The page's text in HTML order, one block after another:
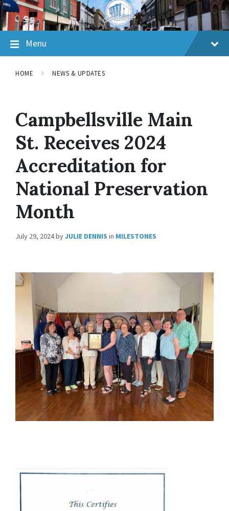
Skip
to
content
Skip
to
main
navigation
Skip
to
footer
Menu
HOME NEWS & UPDATES
Campbellsville Main
St. Receives 2024
Accreditation for
National Preservation
Month
July 29, 2024byJULIE DENNIS in MILESTONES